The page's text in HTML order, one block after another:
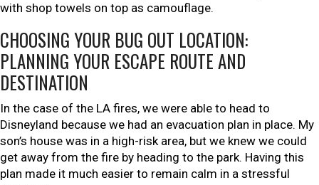
with shop towels on top as camouflage.
CHOOSING YOUR BUG OUT LOCATION:
PLANNING YOUR ESCAPE ROUTE AND
DESTINATION
In the case of the LA fires, we were able to head to
Disneyland because we had an evacuation plan in place. My
son’s house was in a high-risk area, but we knew we could
get away from the fire by heading to the park. Having this
plan made it much easier to remain calm in a stressful